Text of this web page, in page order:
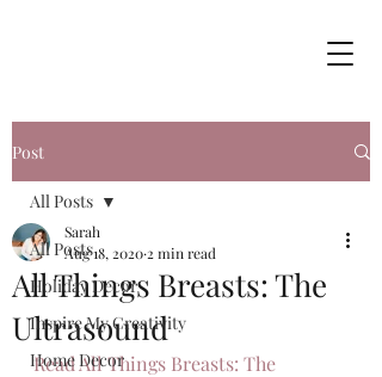
Post
All Posts
Holiday Decor
Inspire My Creativity
Home Decor
All Posts
All Things Breasts: The
Ultrasound
Sarah
Aug 18, 2020 2 min read
Read All Things Breasts: The